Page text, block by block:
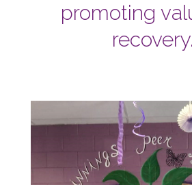
promoting
recovery.